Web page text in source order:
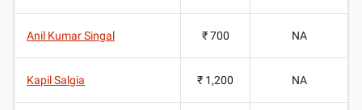
Anil Kumar Singal ₹ 700 NA
Kapil Salgia ₹ 1,200 NA